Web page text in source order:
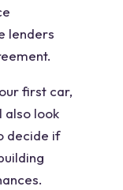
lenders
first car,
also look
decide if